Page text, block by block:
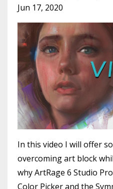
Jun 17, 2020
In this video I will offer
overcoming art block
why ArtRage 6 Studio
Color Picker and the